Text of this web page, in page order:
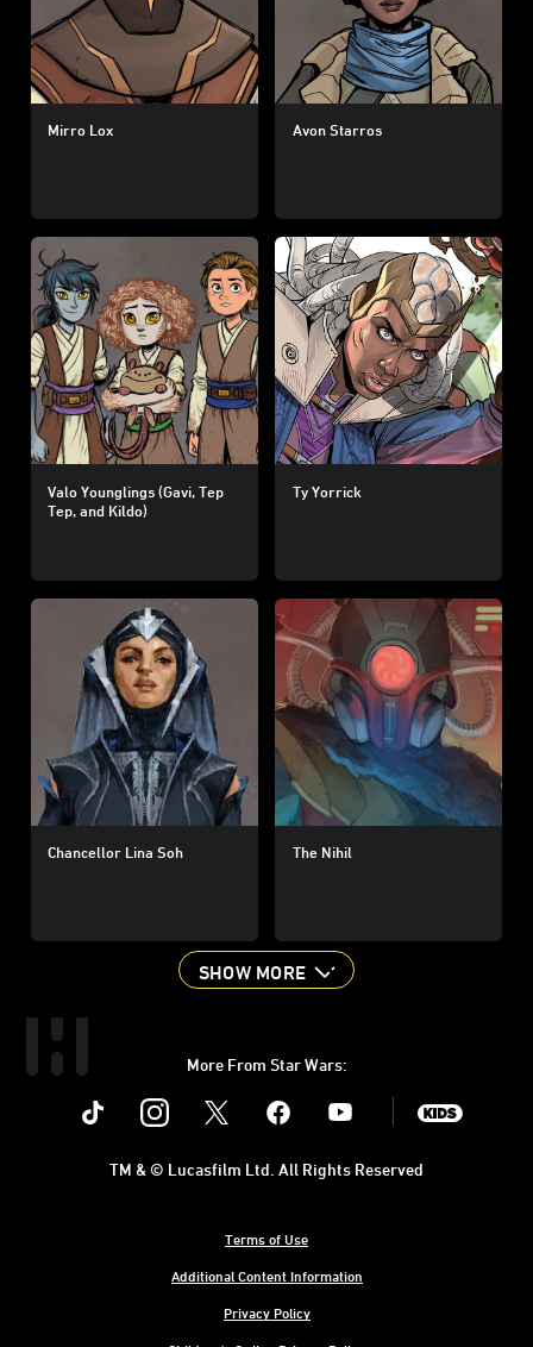
Mirro Lox Avon Starros
Valo Younglings (Gavi, Tep
Tep, and Kildo)
Ty Yorrick
Chancellor Lina Soh The Nihil
SHOW MORE
More From Star Wars:
Instagram Youtube
Terms of Use
Additional Content Information
Privacy Policy
TM & © Lucasfilm Ltd. All Rights Reserved